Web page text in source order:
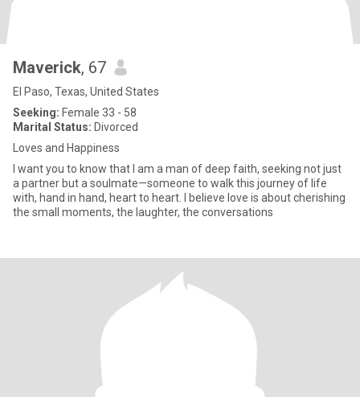
Maverick, 67
El Paso, Texas, United States
Seeking: Female 33 - 58
Marital Status: Divorced
Loves and Happiness
I want you to know that I am a man of deep faith, seeking not just
a partner but a soulmate—someone to walk this journey of life
with, hand in hand, heart to heart. I believe love is about cherishing
the small moments, the laughter, the conversations